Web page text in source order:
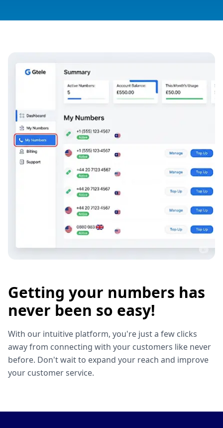
Getting your numbers has
never been so easy!
With our intuitive platform, you're just a few clicks
away from connecting with your customers like never
before. Don't wait to expand your reach and improve
your customer service.